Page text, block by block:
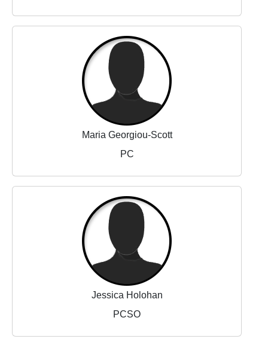
Maria Georgiou-Scott
PC
Jessica Holohan
PCSO